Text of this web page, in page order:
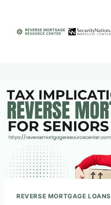
content
REVERSE MORTGAGE LOANS